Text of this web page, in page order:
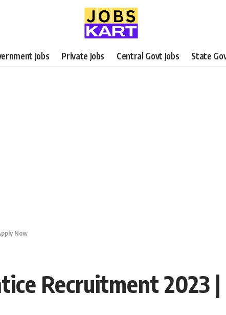
Jobs Private Jobs Central Govt Jobs State
Now
Recruitment 2023